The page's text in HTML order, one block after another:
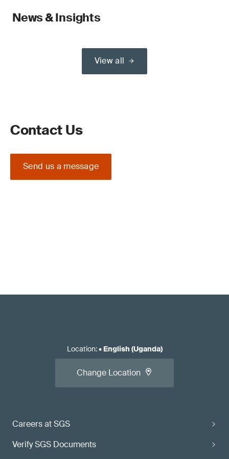
News & Insights
View all
Contact Us
Send us a message
Careers at SGS
Verify SGS Documents
Location:• English (Uganda)
Change Location